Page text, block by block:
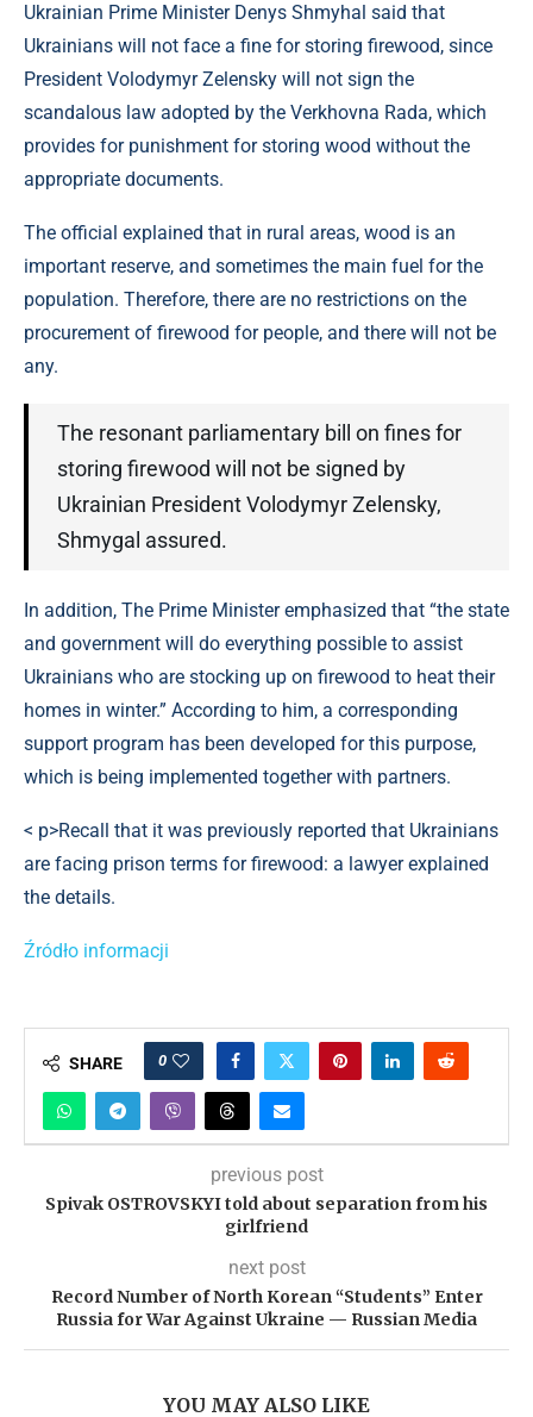
Ukrainian Prime Minister Denys Shmyhal said that
Ukrainians will not face a fine for storing firewood, since
President Volodymyr Zelensky will not sign the
scandalous law adopted by the Verkhovna Rada, which
provides for punishment for storing wood without the
appropriate documents.
The official explained that in rural areas, wood is an
important reserve, and sometimes the main fuel for the
population. Therefore, there are no restrictions on the
procurement of firewood for people, and there will not be
any.
The resonant parliamentary bill on fines for
storing firewood will not be signed by
Ukrainian President Volodymyr Zelensky,
Shmygal assured.
In addition, The Prime Minister emphasized that “the state
and government will do everything possible to assist
Ukrainians who are stocking up on firewood to heat their
homes in winter.” According to him, a corresponding
support program has been developed for this purpose,
which is being implemented together with partners.
< p>Recall that it was previously reported that Ukrainians
are facing prison terms for firewood: a lawyer explained
the details.
Źródło informacji
SHARE 0
previous post
Spivak OSTROVSKYI told about separation from his
girlfriend
next post
Record Number of North Korean “Students” Enter
Russia for War Against Ukraine — Russian Media
YOU MAY ALSO LIKE